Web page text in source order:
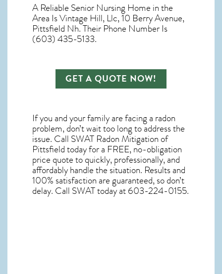
A Reliable Senior Nursing Home in the
Area Is Vintage Hill, Llc, 10 Berry Avenue,
Pittsfield Nh. Their Phone Number Is
(603) 435-5133.
GET A QUOTE NOW!
If you and your family are facing a radon
problem, don’t wait too long to address the
issue. Call SWAT Radon Mitigation of
Pittsfieldtoday for a FREE, no-obligation
price quote to quickly, professionally, and
affordably handle the situation. Results and
100% satisfaction are guaranteed, so don’t
delay. Call SWAT today at 603-224-0155.